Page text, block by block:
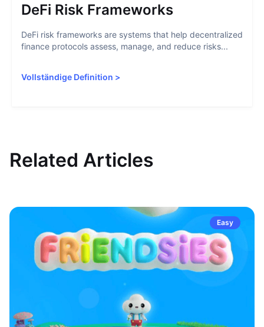
DeFi Risk Frameworks
DeFi risk frameworks are systems that help decentralized
finance protocols assess, manage, and reduce risks...
Vollständige Definition >
Related Articles
Easy